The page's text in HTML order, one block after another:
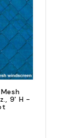
9' H -